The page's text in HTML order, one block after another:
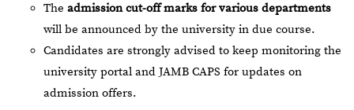
The admission cut-off marks for various departments
will be announced by the university in due course.
Candidates are strongly advised to keep monitoring the
university portal and JAMB CAPS for updates on
admission offers.